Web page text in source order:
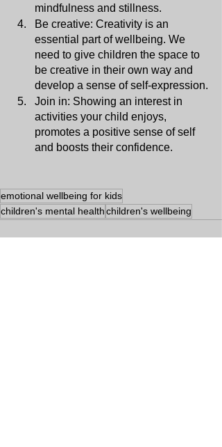
mindfulness and stillness.
Be creative: Creativity is an
essential part of wellbeing. We
need to give children the space to
be creative in their own way and
develop a sense of self-expression.
Join in: Showing an interest in
activities your child enjoys,
promotes a positive sense of self
and boosts their confidence.
emotional wellbeing for kids
children's mental healthchildren's wellbeing